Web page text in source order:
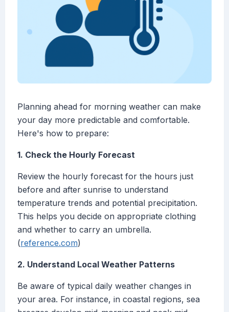
Planning ahead for morning weather can make
your day more predictable and comfortable.
Here's how to prepare:
1. Check the Hourly Forecast
Review the hourly forecast for the hours just
before and after sunrise to understand
temperature trends and potential precipitation.
This helps you decide on appropriate clothing
and whether to carry an umbrella.
(reference.com)
2. Understand Local Weather Patterns
Be aware of typical daily weather changes in
your area. For instance, in coastal regions, sea